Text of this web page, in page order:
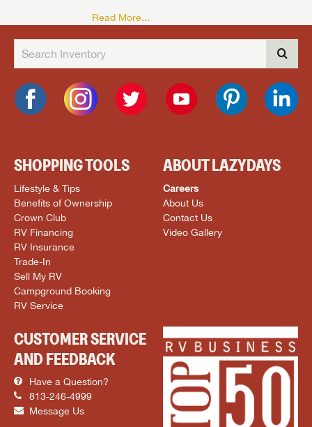
Read More...
SHOPPING TOOLS
Lifestyle & Tips
Benefits of Ownership
Crown Club
RV Financing
RV Insurance
Trade-In
Sell My RV
Campground Booking
RV Service
ABOUT LAZYDAYS
Careers
About Us
Contact Us
Video Gallery
CUSTOMER SERVICE
AND FEEDBACK
Have a Question?
813-246-4999
Message Us